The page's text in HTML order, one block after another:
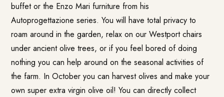
buffet or the Enzo Mari furniture from his
Autoprogettazione series. You will have total privacy to
roam around in the garden, relax on our Westport chairs
under ancient olive trees, or if you feel bored of doing
nothing you can help around on the seasonal activities of
the farm. In October you can harvest olives and make your
own super extra virgin olive oil! You can directly collect